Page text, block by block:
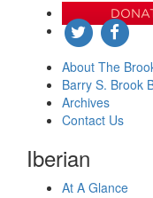
About The
Barry S. Brook
Archives
Contact Us
Iberian
At A Glance